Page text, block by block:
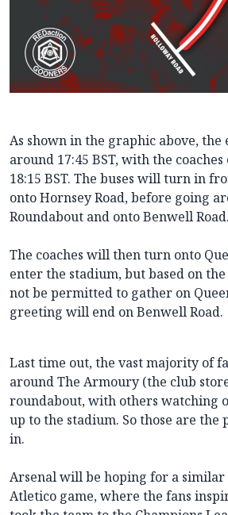
As shown in the graphic above,
around 17:45 BST, with the
18:15 BST. The buses will turn in
onto Hornsey Road, before going
Roundabout and onto Benwell Road.
The coaches will then turn onto
enter the stadium, but based on
not be permitted to gather on
greeting will end on Benwell Road.
Last time out, the vast majority of
around The Armoury (the club
roundabout, with others watching
up to the stadium. So those are the
in.
Arsenal will be hoping for a similar
Atletico game, where the fans